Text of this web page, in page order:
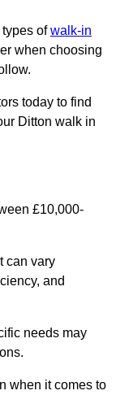
types ofwalk-in
when choosing
today to find
Ditton walk in
£10,000-
can vary
and
needs may
when it comes to